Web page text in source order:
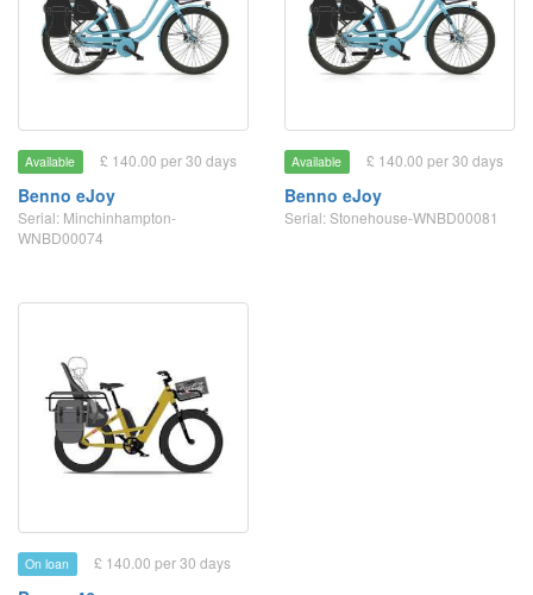
Available £ 140.00 per 30 days
Benno eJoy
Serial: Minchinhampton-
WNBD00074
Available £ 140.00 per 30 days
Benno eJoy
Serial: Stonehouse-WNBD00081
On loan £ 140.00 per 30 days